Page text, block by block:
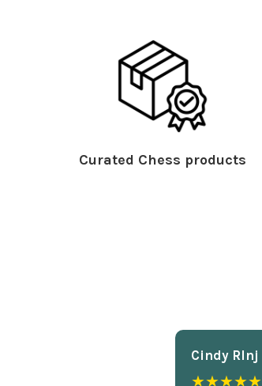
Curated Chess products
Cindy Rlnj
★★★★★